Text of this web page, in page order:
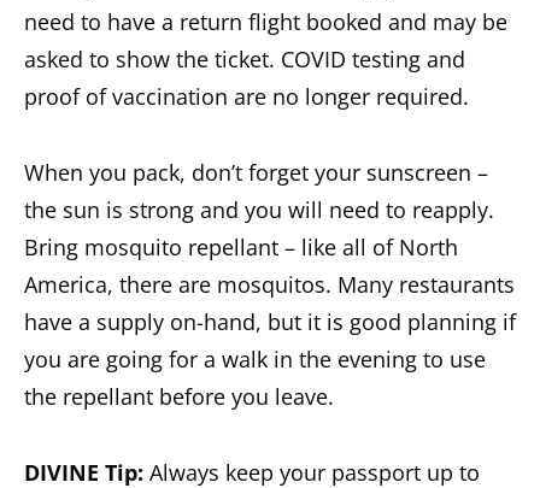
need to have a return flight booked and may be
asked to show the ticket. COVID testing and
proof of vaccination are no longer required.
When you pack, don’t forget your sunscreen –
the sun is strong and you will need to reapply.
Bring mosquito repellant – like all of North
America, there are mosquitos. Many restaurants
have a supply on-hand, but it is good planning if
you are going for a walk in the evening to use
the repellant before you leave.
DIVINE Tip: Always keep your passport up to